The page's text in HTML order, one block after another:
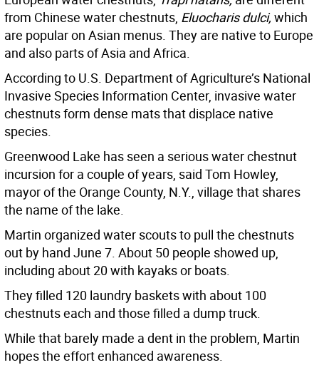
from Chinese water chestnuts, Eluocharis dulci, which
are popular on Asian menus. They are native to Europe
and also parts of Asia and Africa.
According to U.S. Department of Agriculture’s National
Invasive Species Information Center, invasive water
chestnuts form dense mats that displace native
species.
Greenwood Lake has seen a serious water chestnut
incursion for a couple of years, said Tom Howley,
mayor of the Orange County, N.Y., village that shares
the name of the lake.
Martin organized water scouts to pull the chestnuts
out by hand June 7. About 50 people showed up,
including about 20 with kayaks or boats.
They filled 120 laundry baskets with about 100
chestnuts each and those filled a dump truck.
While that barely made a dent in the problem, Martin
hopes the effort enhanced awareness.